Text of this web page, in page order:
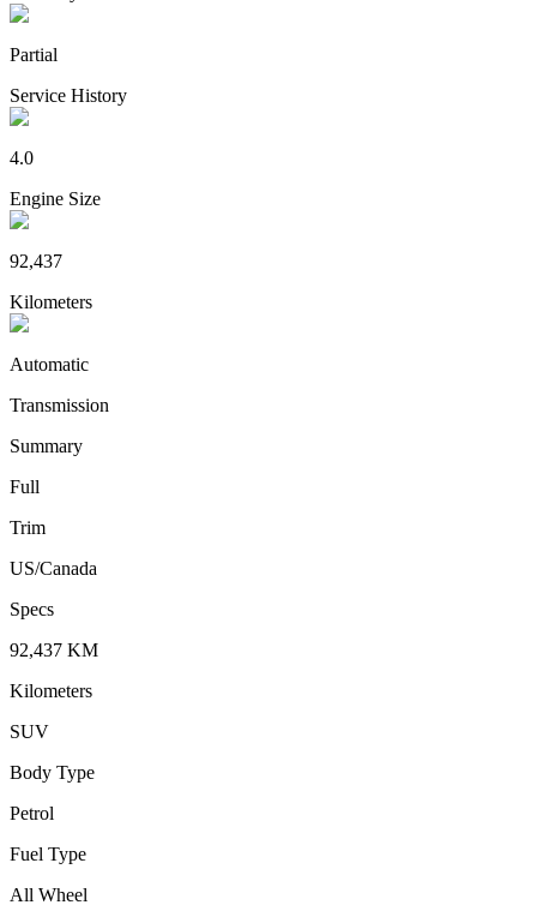
Partial
Service History
4.0
Engine Size
92,437
Kilometers
Automatic
Transmission
Summary
Full
Trim
US/Canada
Specs
92,437 KM
Kilometers
SUV
Body Type
Petrol
Fuel Type
All Wheel